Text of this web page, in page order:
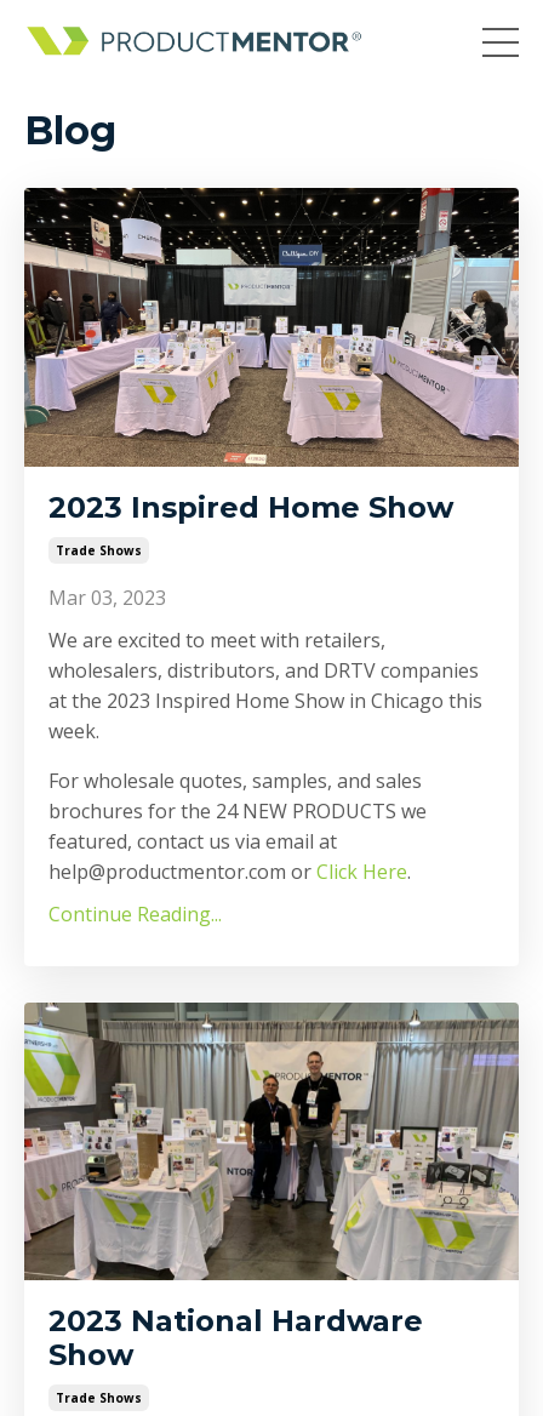
Blog
2023 Inspired Home Show
Trade Shows
Mar 03, 2023
We are excited to meet with retailers,
wholesalers, distributors, and DRTV companies
at the 2023 Inspired Home Show in Chicago this
week.
For wholesale quotes, samples, and sales
brochures for the 24 NEW PRODUCTS we
featured, contact us via email at
help@productmentor.com orClick Here.
Continue Reading...
2023 National Hardware
Show
Trade Shows